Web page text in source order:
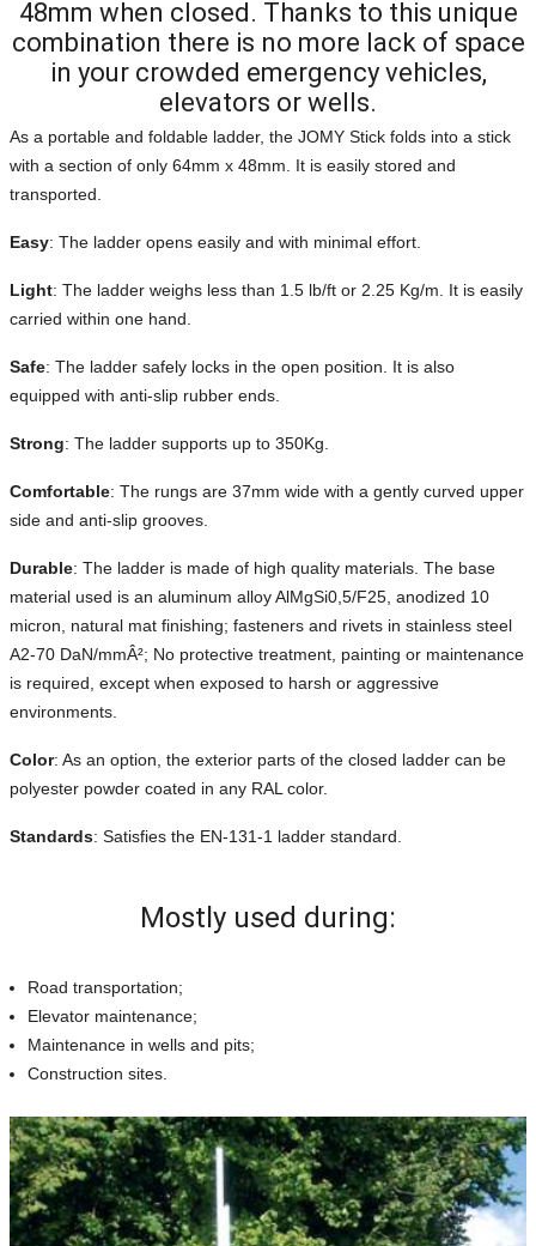
48mm when closed. Thanks to this unique
combination there is no more lack of space
in your crowded emergency vehicles,
elevators or wells.
As a portable and foldable ladder, the JOMY Stick folds into a stick
with a section of only 64mm x 48mm. It is easily stored and
transported.
Easy: The ladder opens easily and with minimal effort.
Light: The ladder weighs less than 1.5 lb/ft or 2.25 Kg/m. It is easily
carried within one hand.
Safe: The ladder safely locks in the open position. It is also
equipped with anti-slip rubber ends.
Strong: The ladder supports up to 350Kg.
Comfortable: The rungs are 37mm wide with a gently curved upper
side and anti-slip grooves.
Durable: The ladder is made of high quality materials. The base
material used is an aluminum alloy AlMgSi0,5/F25, anodized 10
micron, natural mat finishing; fasteners and rivets in stainless steel
A2-70 DaN/mmÂ²; No protective treatment, painting or maintenance
is required, except when exposed to harsh or aggressive
environments.
Color: As an option, the exterior parts of the closed ladder can be
polyester powder coated in any RAL color.
Standards: Satisfies the EN-131-1 ladder standard.
Mostly used during:
Road transportation;
Elevator maintenance;
Maintenance in wells and pits;
Construction sites.